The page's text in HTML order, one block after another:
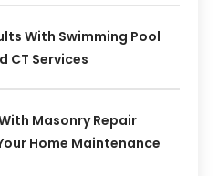
With Swimming Pool
CT Services
Masonry Repair
Home Maintenance